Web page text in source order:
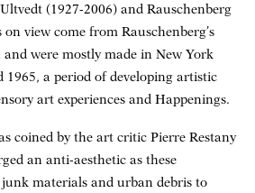
(1927-2006) and Rauschenberg
view come from Rauschenberg’s
were mostly made in New York
1965, a period of developing artistic
art experiences and Happenings.
coined by the art critic Pierre Restany
an anti-aesthetic as these
junk materials and urban debris to